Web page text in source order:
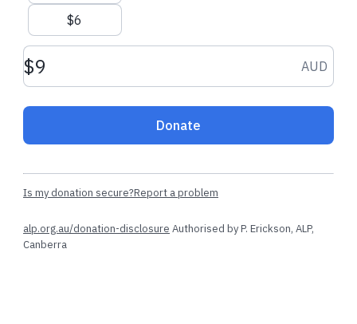
$6
Donation amount AUD AUD
Donate
Is my donation secure?Report a problem
alp.org.au/donation-disclosure Authorised by P. Erickson, ALP,
Canberra